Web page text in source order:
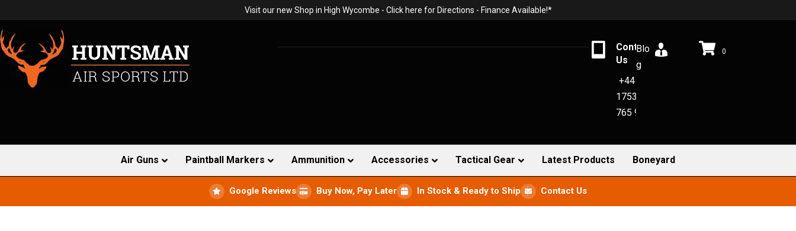
Visit our new Shop in High Wycombe - Click here for Directions - Finance Available!*
Contact
Us
+44
1753
765 942
Blo
g
0
Air Guns Paintball Markers Ammunition Accessories Tactical Gear Latest Products Boneyard
Google Reviews Buy Now, Pay Later In Stock & Ready to Ship Contact Us